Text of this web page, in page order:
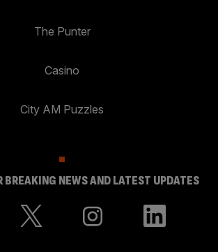
The Punter
Casino
City AM Puzzles
BREAKING NEWS AND LATEST UPDATES